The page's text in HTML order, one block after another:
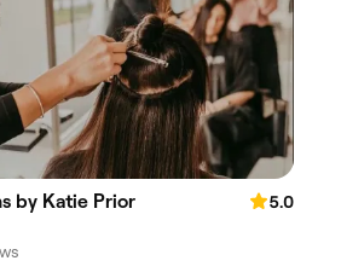
by Katie Prior
5.0